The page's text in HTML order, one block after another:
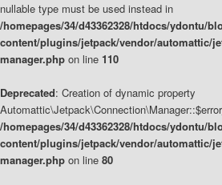
nullable type must be used instead in
/homepages/34/d43362328/htdocs/ydontu/
content/plugins/jetpack/vendor/automattic/
manager.php on line 110
Deprecated: Creation of dynamic property
/homepages/34/d43362328/htdocs/ydontu/
content/plugins/jetpack/vendor/automattic/
manager.php on line 80